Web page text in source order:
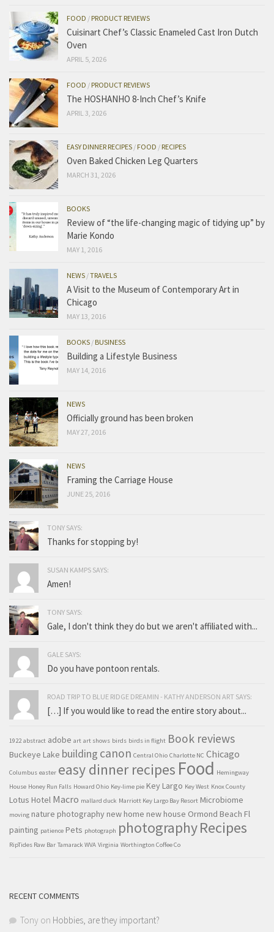
FOOD /PRODUCT REVIEWS
Cuisinart Chef’s Classic Enameled Cast Iron Dutch
Oven
APRIL 5, 2026
FOOD /PRODUCT REVIEWS
The HOSHANHO 8-Inch Chef’s Knife
APRIL 3, 2026
EASY DINNER RECIPES /FOOD /RECIPES
Oven Baked Chicken Leg Quarters
MARCH 31, 2026
BOOKS
Review of “the life-changing magic of tidying up” by
Marie Kondo
MAY 1, 2016
NEWS /TRAVELS
A Visit to the Museum of Contemporary Art in
Chicago
MAY 13, 2016
BOOKS /BUSINESS
Building a Lifestyle Business
MAY 14, 2016
NEWS
Officially ground has been broken
MAY 27, 2016
NEWS
Framing the Carriage House
JUNE 25, 2016
TONY SAYS:
Thanks for stopping by!
SUSAN KAMPS SAYS:
Amen!
TONY SAYS:
Gale, I don't think they do but we aren't affiliated with...
GALE SAYS:
Do you have pontoon rentals.
ROAD TRIP TO BLUE RIDGE DREAMIN - KATHY ANDERSON ART SAYS:
[…] If you would like to read the entire story about...
1922 abstract adobe art art shows birds birds in flight Book reviews
Buckeye Lake building canon Central Ohio Charlotte NC Chicago
Columbus easter easy dinner recipes Food Hemingway
House Honey Run Falls Howard Ohio Key-lime pie Key Largo Key West Knox County
Lotus Hotel Macro mallard duck Marriott Key Largo Bay Resort Microbiome
moving nature photography new home new house Ormond Beach Fl
painting patience Pets photograph photographyRecipes
RipTides Raw Bar Tamarack WVA Virginia Worthington Coffee Co
RECENT COMMENTS
Tony on Hobbies, are they important?